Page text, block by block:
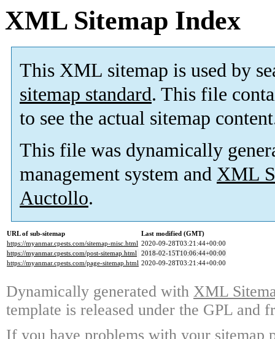
XML Sitemap Index
This XML sitemap is used by
sitemap standard. This file
to see the actual sitemap
This file was dynamically
management system and XML
Auctollo.
URL of sub-sitemap
Last modified (GMT)
https://myanmar.cpests.com/sitemap-misc.html 2020-09-28T03:21:44+00:00
https://myanmar.cpests.com/post-sitemap.html 2018-02-15T10:06:44+00:00
https://myanmar.cpests.com/page-sitemap.html 2020-09-28T03:21:44+00:00
Dynamically generated with XML
template is released under the GPL and
If you have problems with your sitemap